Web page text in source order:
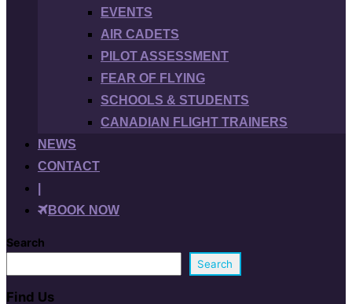
EVENTS
AIR CADETS
PILOT ASSESSMENT
FEAR OF FLYING
SCHOOLS & STUDENTS
CANADIAN FLIGHT TRAINERS
NEWS
CONTACT
BOOK NOW
Search
Search
Find Us